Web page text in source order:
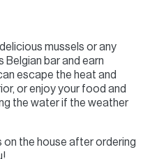
mussels or any
bar and earn
escape the heat and
or enjoy your food and
the water if the weather
on the house after ordering